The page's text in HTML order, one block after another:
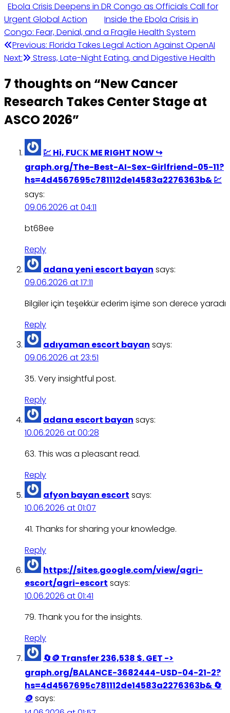
Ebola Crisis Deepens in DR Congo as Officials Call for
Urgent Global Action
Inside the Ebola Crisis in
Congo: Fear, Denial, and a Fragile Health System
Post
navigation
Previous: Florida Takes Legal Action Against OpenAI
Next:
Stress, Late-Night Eating, and Digestive Health
7 thoughts on “New Cancer
Research Takes Center Stage at
ASCO 2026”
💹 Hi, FUСК ME RIGHT NOW ↪
graph.org/The-Best-AI-Sex-Girlfriend-05-11?
hs=4d4567695c781112de14583a2276363b& 💹
says:
09.06.2026 at 04:11
bt68ee
Reply
adana yeni escort bayan says:
09.06.2026 at 17:11
Bilgiler için teşekkür ederim işime son derece yaradı
Reply
adıyaman escort bayan says:
09.06.2026 at 23:51
35. Very insightful post.
Reply
adana escort bayan says:
10.06.2026 at 00:28
63. This was a pleasant read.
Reply
afyon bayan escort says:
10.06.2026 at 01:07
41. Thanks for sharing your knowledge.
Reply
https://sites.google.com/view/agri-
escort/agri-escort says:
10.06.2026 at 01:41
79. Thank you for the insights.
Reply
🔄🪙 Transfer 236,538 $. GET ->
graph.org/BALANCE-3682444-USD-04-21-2?
hs=4d4567695c781112de14583a2276363b& 🔄
🪙says: